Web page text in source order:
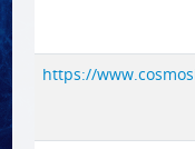
https://